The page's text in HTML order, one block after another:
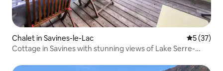
Chalet in Savines-le-Lac 5 out of 5
5 (37)
Cottage in Savines with stunning views of Lake Serre-